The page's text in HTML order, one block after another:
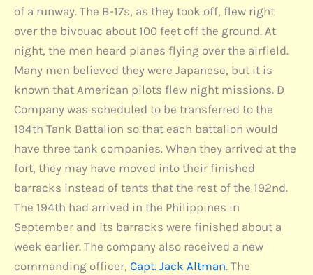
of a runway. The B-17s, as they took off, flew right
over the bivouac about 100 feet off the ground. At
night, the men heard planes flying over the airfield.
Many men believed they were Japanese, but it is
known that American pilots flew night missions. D
Company was scheduled to be transferred to the
194th Tank Battalion so that each battalion would
have three tank companies. When they arrived at the
fort, they may have moved into their finished
barracks instead of tents that the rest of the 192nd.
The 194th had arrived in the Philippines in
September and its barracks were finished about a
week earlier. The company also received a new
commanding officer, Capt. Jack Altman. The